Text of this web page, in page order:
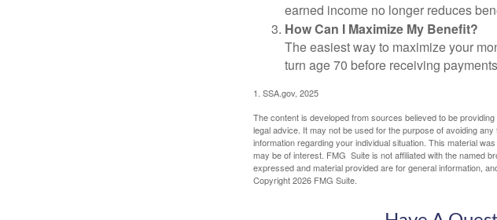
earned income no longer reduces
How Can I Maximize My Benefit?
The easiest way to maximize your
turn age 70 before receiving
1. SSA.gov, 2025
The content is developed from sources believed to be
legal advice. It may not be used for the purpose of avoiding
information regarding your individual situation. This material
may be of interest. FMG Suite is not affiliated with the named
expressed and material provided are for general information,
Copyright2026 FMG Suite.